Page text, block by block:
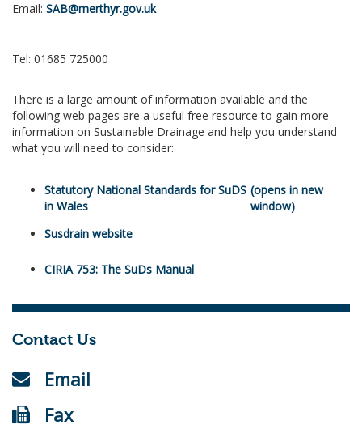
Email: SAB@merthyr.gov.uk
Tel: 01685 725000
There is a large amount of information available and the
following web pages are a useful free resource to gain more
information on Sustainable Drainage and help you understand
what you will need to consider:
Statutory National Standards for SuDS
in Wales
Susdrain website
CIRIA 753: The SuDs Manual
Contact Us
Email
Fax